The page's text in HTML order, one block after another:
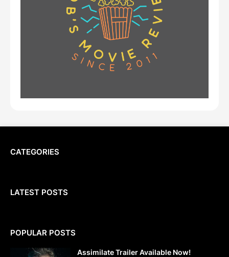
CATEGORIES
LATEST POSTS
POPULAR POSTS
Assimilate Trailer Available Now!